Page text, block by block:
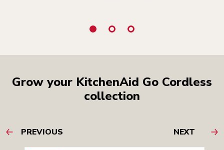
Grow your KitchenAid Go Cordless
collection
PREVIOUS NEXT